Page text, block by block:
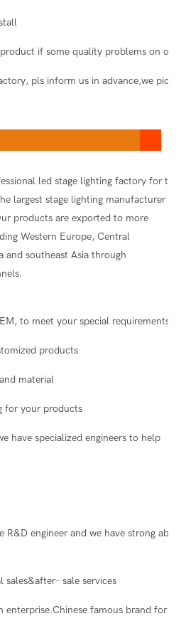
if some quality problems on our
pls inform us in advance,we pick
led stage lighting factory for ten
largest stage lighting manufacturer
products are exported to more
Western Europe, Central
and southeast Asia through
to meet your special requirements.
products
material
for your products
have specialized engineers to help
R&D engineer and we have strong
sales&after- sale services
famous brand for